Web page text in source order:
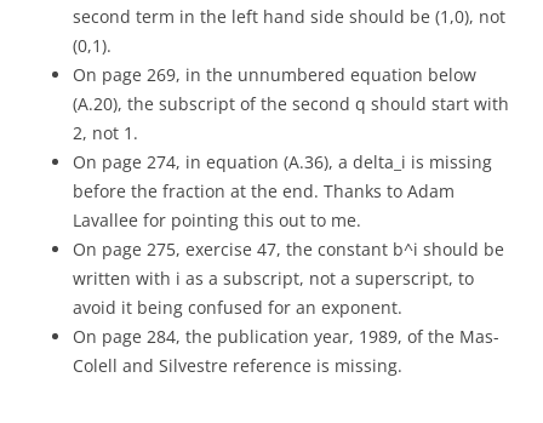
second term in the left hand side should be (1,0), not
(0,1).
On page 269, in the unnumbered equation below
(A.20), the subscript of the second q should start with
2, not 1.
On page 274, in equation (A.36), a delta_i is missing
before the fraction at the end. Thanks to Adam
Lavallee for pointing this out to me.
On page 275, exercise 47, the constant b^i should be
written with i as a subscript, not a superscript, to
avoid it being confused for an exponent.
On page 284, the publication year, 1989, of the Mas-
Colell and Silvestre reference is missing.